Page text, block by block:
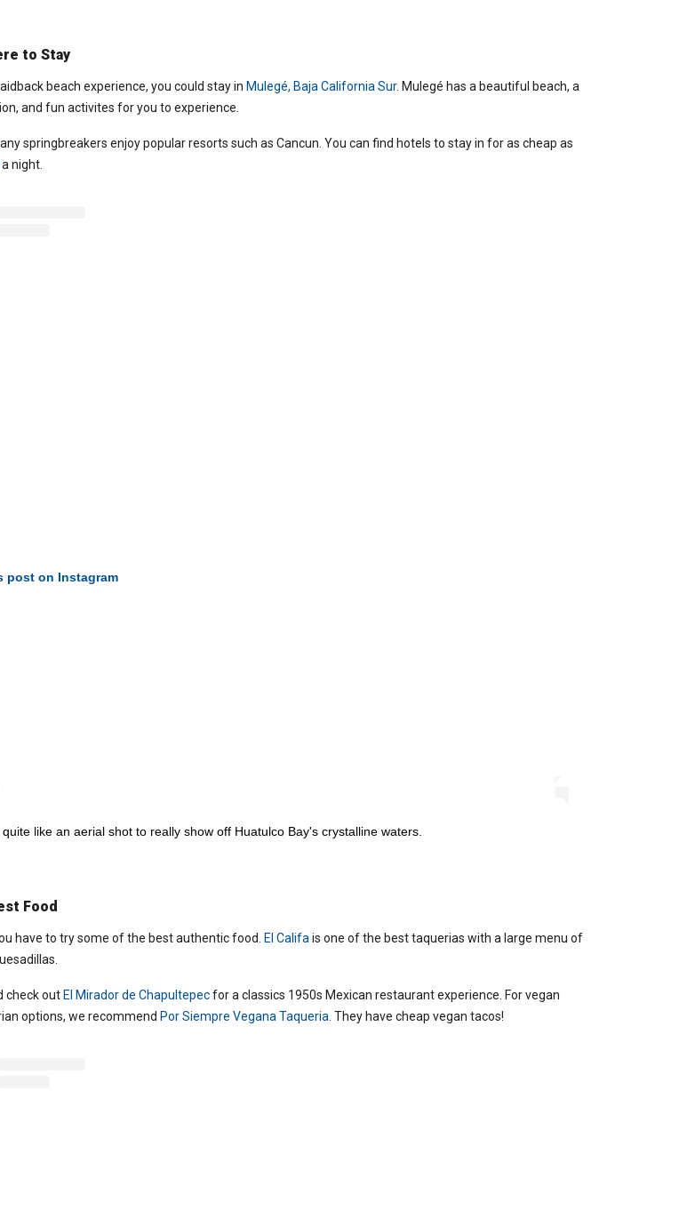
to Stay
beach experience, you could stay in Mulegé, Baja California Sur. Mulegé has a beautiful beach, a
and fun activites for you to experience.
springbreakers enjoy popular resorts such as Cancun. You can find hotels to stay in for as cheap as
a night.
post on Instagram
quite like an aerial shot to really show off Huatulco Bay's crystalline waters.
Food
have to try some of the best authentic food. El Califa is one of the best taquerias with a large menu of
check out El Mirador de Chapultepecfor a classics 1950s Mexican restaurant experience. For vegan
options, we recommend Por Siempre Vegana Taqueria . They have cheap vegan tacos!